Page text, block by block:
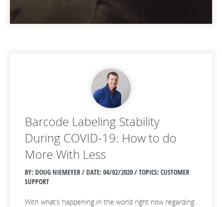
Barcode Labeling Stability
During COVID-19: How to do
More With Less
BY: DOUG NIEMEYER / DATE: 04/02/2020 / TOPICS: CUSTOMER
SUPPORT
With what’s happening in the world right now regarding